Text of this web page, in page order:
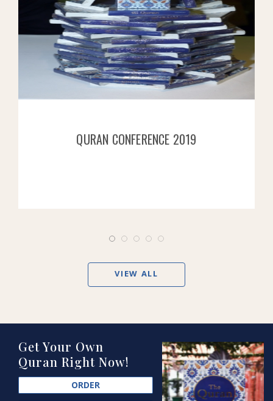
QURAN CONFERENCE 2019
VIEW ALL
Get Your Own
Quran Right Now!
ORDER